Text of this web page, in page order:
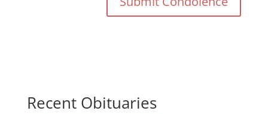
Recent Obituaries